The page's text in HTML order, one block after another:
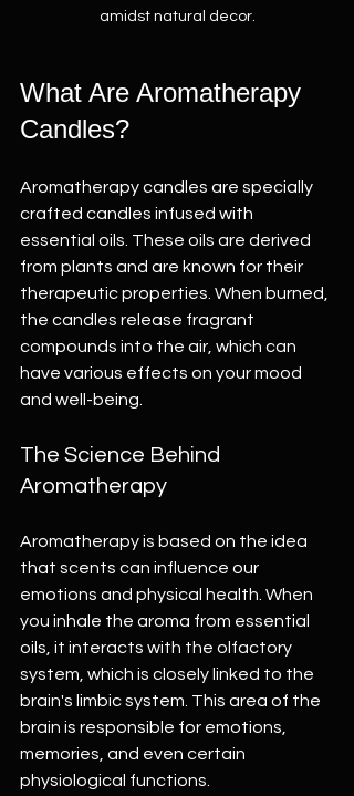
amidst natural decor.
What Are Aromatherapy
Candles?
Aromatherapy candles are specially
crafted candles infused with
essential oils. These oils are derived
from plants and are known for their
therapeutic properties. When burned,
the candles release fragrant
compounds into the air, which can
have various effects on your mood
and well-being.
The Science Behind
Aromatherapy
Aromatherapy is based on the idea
that scents can influence our
emotions and physical health. When
you inhale the aroma from essential
oils, it interacts with the olfactory
system, which is closely linked to the
brain's limbic system. This area of the
brain is responsible for emotions,
memories, and even certain
physiological functions.